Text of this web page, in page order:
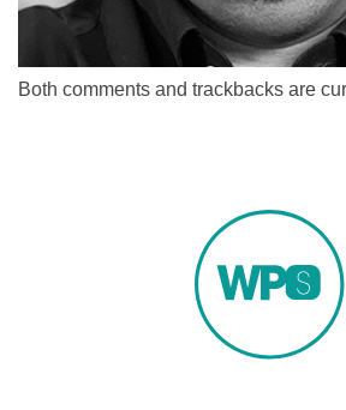
Both comments and trackbacks are